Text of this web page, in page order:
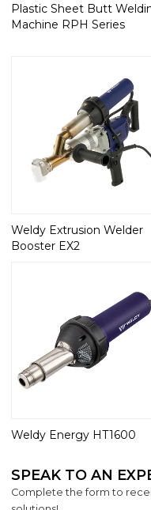
Plastic Sheet Butt
Machine RPH Series
Weldy Extrusion Welder
Booster EX2
Weldy Energy HT1600
SPEAK TO AN
Complete the form to